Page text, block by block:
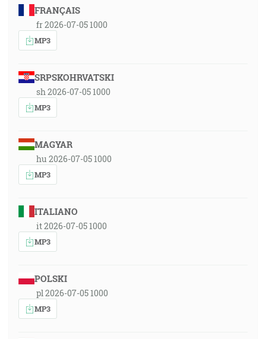
FRANÇAIS
fr 2026-07-05 1000
MP3
SRPSKOHRVATSKI
sh 2026-07-05 1000
MP3
MAGYAR
hu 2026-07-05 1000
MP3
ITALIANO
it 2026-07-05 1000
MP3
POLSKI
pl 2026-07-05 1000
MP3